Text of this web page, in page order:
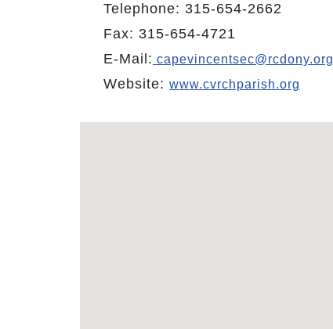
Telephone: 315-654-2662
Fax: 315-654-4721
E-Mail: capevincentsec@rcdony.org
Website: www.cvrchparish.org